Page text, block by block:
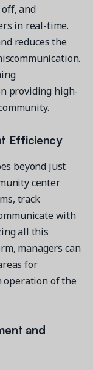
and
in real-time.
reduces the
providing high-
Efficiency
beyond just
center
track
with
all this
managers can
for
operation of the
and